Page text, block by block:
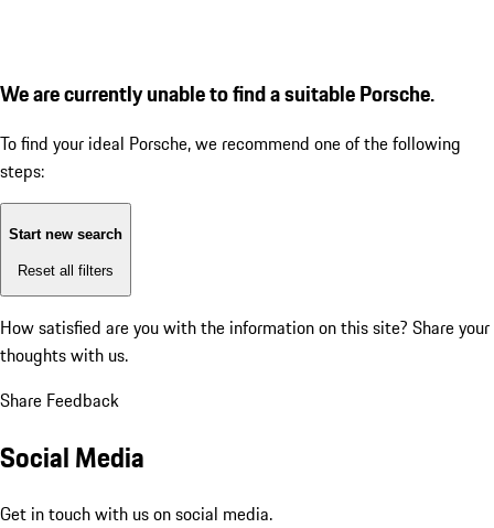
We are currently unable to find a suitable Porsche.
To find your ideal Porsche, we recommend one of the following
steps:
Start new search
Reset all filters
How satisfied are you with the information on this site? Share your
thoughts with us.
Share Feedback
Social Media
Get in touch with us on social media.